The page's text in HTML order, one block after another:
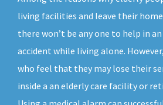
living facilities and leave their
there won’t be any one to help in
accident while living alone.
who feel that they may lose their
inside a an elderly care facility or